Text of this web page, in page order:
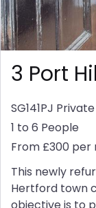
3 Port
SG141PJ
1 to 6 People
From £300 per
This newly
Hertford town